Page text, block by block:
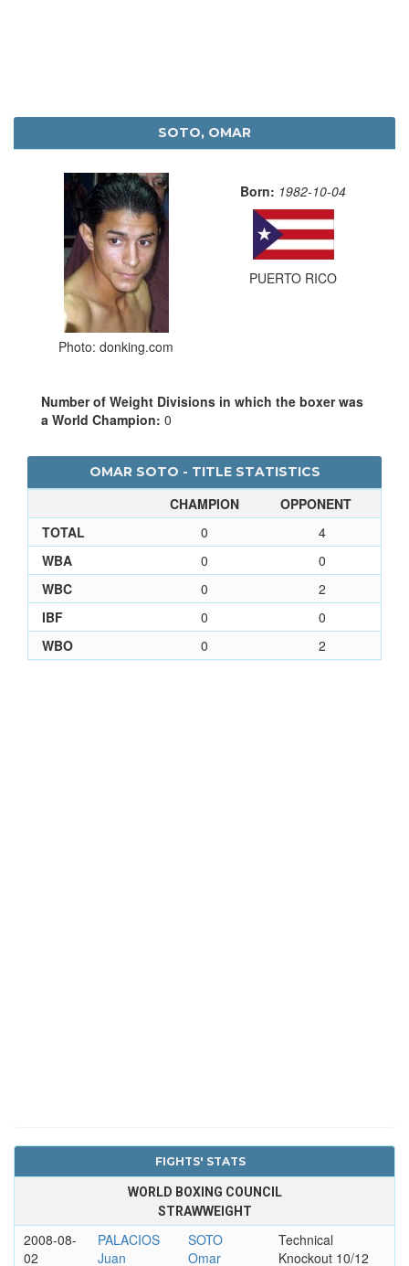
SOTO, OMAR
Photo: donking.com
Born: 1982-10-04
PUERTO RICO
Number of Weight Divisions in which the boxer was
a World Champion: 0
OMAR SOTO - TITLE STATISTICS
CHAMPION
OPPONENT
TOTAL
0
4
WBA
0
0
WBC
0
2
IBF
0
0
WBO
0 2
FIGHTS' STATS
WORLD BOXING COUNCIL
STRAWWEIGHT
2008-08-
02
PALACIOS
Juan
SOTO
Omar
Technical
Knockout 10/12